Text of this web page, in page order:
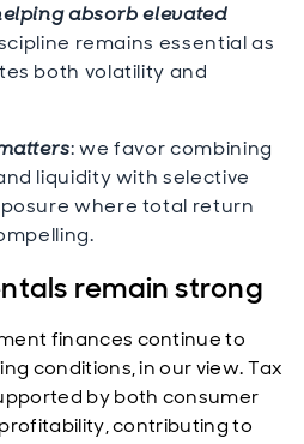
absorb elevated
remains essential as
both volatility and
: we favor combining
liquidity with selective
where total return
remain strong
finances continue to
conditions, in our view. Tax
by both consumer
contributing to